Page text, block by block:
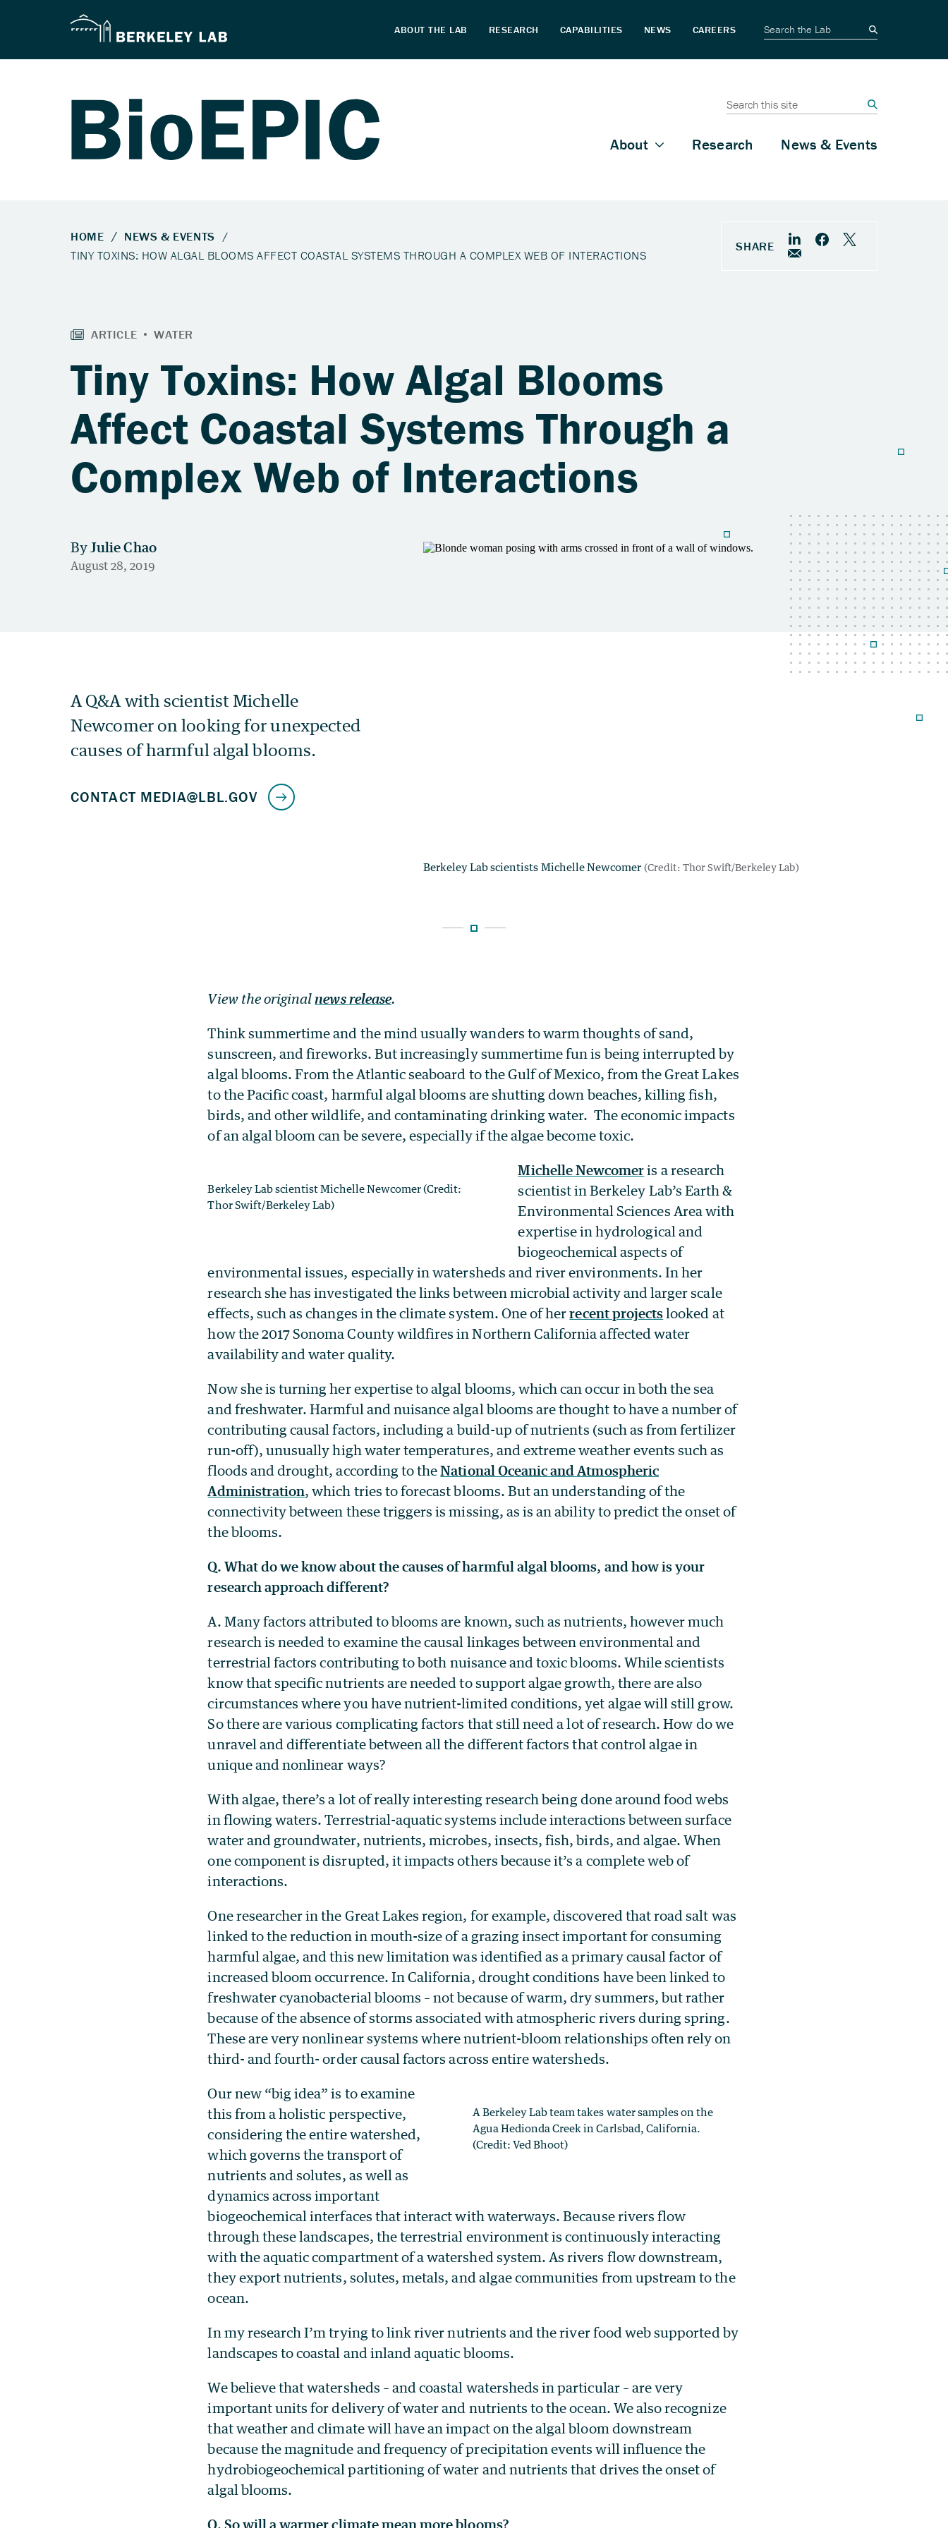
Tiny Toxins: How Algal Blooms
Affect Coastal Systems Through a
Complex Web of Interactions
View the originalnews release.
Think summertime and the mind usually wanders to warm thoughts of sand,
sunscreen, and fireworks. But increasingly summertime fun is being interrupted by
algal blooms. From the Atlantic seaboard to the Gulf of Mexico, from the Great Lakes
to the Pacific coast, harmful algal blooms are shutting down beaches, killing fish,
birds, and other wildlife, and contaminating drinking water. The economic impacts
of an algal bloom can be severe, especially if the algae become toxic.
Berkeley Lab scientist Michelle Newcomer (Credit:
Thor Swift/Berkeley Lab)
Michelle Newcomeris a research
scientist in Berkeley Lab’s Earth &
Environmental Sciences Area with
expertise in hydrological and
biogeochemical aspects of
environmental issues, especially in watersheds and river environments. In her
research she has investigated the links between microbial activity and larger scale
effects, such as changes in the climate system. One of herrecent projectslooked at
how the 2017 Sonoma County wildfires in Northern California affected water
availability and water quality.
Now she is turning her expertise to algal blooms, which can occur in both the sea
and freshwater. Harmful and nuisance algal blooms are thought to have a number of
contributing causal factors, including a build-up of nutrients (such as from fertilizer
run-off), unusually high water temperatures, and extreme weather events such as
floods and drought, according to theNational Oceanic and Atmospheric
Administration, which tries to forecast blooms. But an understanding of the
connectivity between these triggers is missing, as is an ability to predict the onset of
the blooms.
Q. What do we know about the causes of harmful algal blooms, and how is your
research approach different?
A. Many factors attributed to blooms are known, such as nutrients, however much
research is needed to examine the causal linkages between environmental and
terrestrial factors contributing to both nuisance and toxic blooms. While scientists
know that specific nutrients are needed to support algae growth, there are also
circumstances where you have nutrient-limited conditions, yet algae will still grow.
So there are various complicating factors that still need a lot of research. How do we
unravel and differentiate between all the different factors that control algae in
unique and nonlinear ways?
With algae, there’s a lot of really interesting research being done around food webs
in flowing waters. Terrestrial-aquatic systems include interactions between surface
water and groundwater, nutrients, microbes, insects, fish, birds, and algae. When
one component is disrupted, it impacts others because it’s a complete web of
interactions.
One researcher in the Great Lakes region, for example, discovered that road salt was
linked to the reduction in mouth-size of a grazing insect important for consuming
harmful algae, and this new limitation was identified as a primary causal factor of
increased bloom occurrence. In California, drought conditions have been linked to
freshwater cyanobacterial blooms – not because of warm, dry summers, but rather
because of the absence of storms associated with atmospheric rivers during spring.
These are very nonlinear systems where nutrient-bloom relationships often rely on
third- and fourth- order causal factors across entire watersheds.
A Berkeley Lab team takes water samples on the
Agua Hedionda Creek in Carlsbad, California.
(Credit: Ved Bhoot)
Our new “big idea” is to examine
this from a holistic perspective,
considering the entire watershed,
which governs the transport of
nutrients and solutes, as well as
dynamics across important
biogeochemical interfaces that interact with waterways. Because rivers flow
through these landscapes, the terrestrial environment is continuously interacting
with the aquatic compartment of a watershed system. As rivers flow downstream,
they export nutrients, solutes, metals, and algae communities from upstream to the
ocean.
In my research I’m trying to link river nutrients and the river food web supported by
landscapes to coastal and inland aquatic blooms.
We believe that watersheds – and coastal watersheds in particular – are very
important units for delivery of water and nutrients to the ocean. We also recognize
that weather and climate will have an impact on the algal bloom downstream
because the magnitude and frequency of precipitation events will influence the
hydrobiogeochemical partitioning of water and nutrients that drives the onset of
algal blooms.
Q. So will a warmer climate mean more blooms?